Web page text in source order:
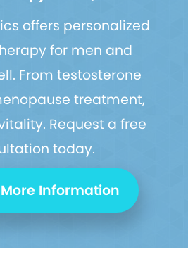
offers personalized
for men and
From testosterone
treatment,
Request a free
today.
Information